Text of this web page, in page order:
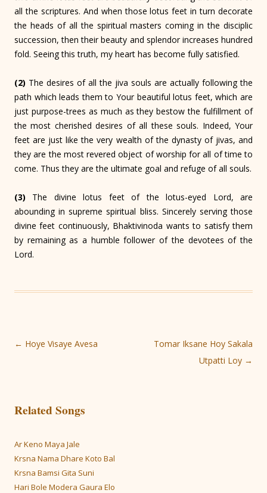
all the scriptures. And when those lotus feet in turn decorate
the heads of all the spiritual masters coming in the disciplic
succession, then their beauty and splendor increases hundred
fold. Seeing this truth, my heart has become fully satisfied.
(2) The desires of all the jiva souls are actually following the
path which leads them to Your beautiful lotus feet, which are
just purpose-trees as much as they bestow the fulfillment of
the most cherished desires of all these souls. Indeed, Your
feet are just like the very wealth of the dynasty of jivas, and
they are the most revered object of worship for all of time to
come. Thus they are the ultimate goal and refuge of all souls.
(3) The divine lotus feet of the lotus-eyed Lord, are
abounding in supreme spiritual bliss. Sincerely serving those
divine feet continuously, Bhaktivinoda wants to satisfy them
by remaining as a humble follower of the devotees of the
Lord.
Post
← Hoye Visaye Avesa
Tomar Iksane Hoy Sakala
Utpatti Loy →
Related Songs
Ar Keno Maya Jale
Krsna Nama Dhare Koto Bal
Krsna Bamsi Gita Suni
Hari Bole Modera Gaura Elo